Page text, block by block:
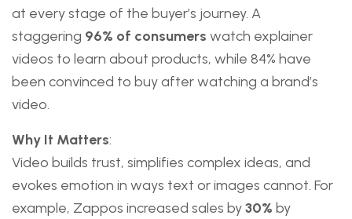
at every stage of the buyer’s journey. A
staggering 96% of consumers watch explainer
videos to learn about products, while 84% have
been convinced to buy after watching a brand’s
video.
Why It Matters:
Video builds trust, simplifies complex ideas, and
evokes emotion in ways text or images cannot. For
example, Zappos increased sales by30% by